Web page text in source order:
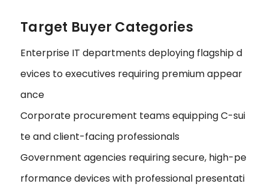
Target Buyer Categories
Enterprise IT departments deploying flagship d
evices to executives requiring premium appear
ance
Corporate procurement teams equipping C-sui
te and client-facing professionals
Government agencies requiring secure, high-pe
rformance devices with professional presentati